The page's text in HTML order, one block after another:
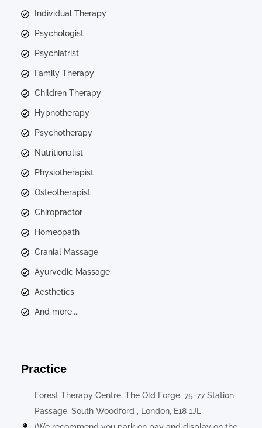
Individual Therapy
Psychologist
Psychiatrist
Family Therapy
Children Therapy
Hypnotherapy
Psychotherapy
Nutritionalist
Physiotherapist
Osteotherapist
Chiropractor
Homeopath
Cranial Massage
Ayurvedic Massage
Aesthetics
And more....
Practice
Forest Therapy Centre, The Old Forge, 75-77 Station
Passage, South Woodford , London, E18 1JL